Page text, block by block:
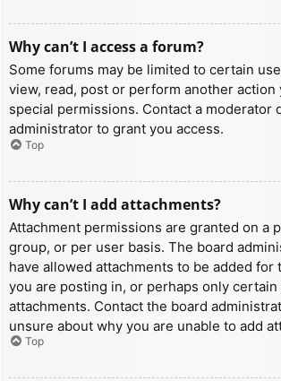
Why can’t I access a forum?
Some forums may be limited to certain
view, read, post or perform another action
special permissions. Contact a moderator
administrator to grant you access.
Top
Why can’t I add attachments?
Attachment permissions are granted on a
group, or per user basis. The board
have allowed attachments to be added for
you are posting in, or perhaps only
attachments. Contact the board
unsure about why you are unable to add
Top